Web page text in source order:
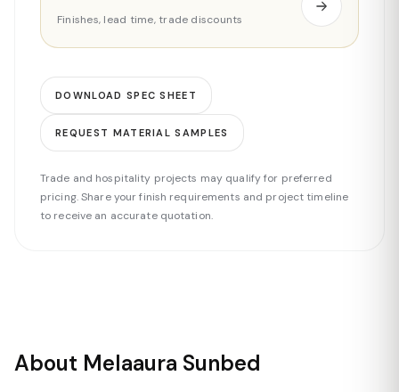
Finishes, lead time, trade discounts
DOWNLOAD SPEC SHEET
REQUEST MATERIAL SAMPLES
Trade and hospitality projects may qualify for preferred
pricing. Share your finish requirements and project timeline
to receive an accurate quotation.
About Melaaura Sunbed